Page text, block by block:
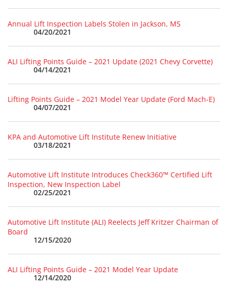
Annual Lift Inspection Labels Stolen in Jackson, MS
04/20/2021
ALI Lifting Points Guide – 2021 Update (2021 Chevy Corvette)
04/14/2021
Lifting Points Guide – 2021 Model Year Update (Ford Mach-E)
04/07/2021
KPA and Automotive Lift Institute Renew Initiative
03/18/2021
Automotive Lift Institute Introduces Check360™ Certified Lift
Inspection, New Inspection Label
02/25/2021
Automotive Lift Institute (ALI) Reelects Jeff Kritzer Chairman of
Board
12/15/2020
ALI Lifting Points Guide – 2021 Model Year Update
12/14/2020